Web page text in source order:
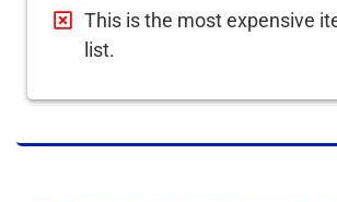
This is the most expensive
list.